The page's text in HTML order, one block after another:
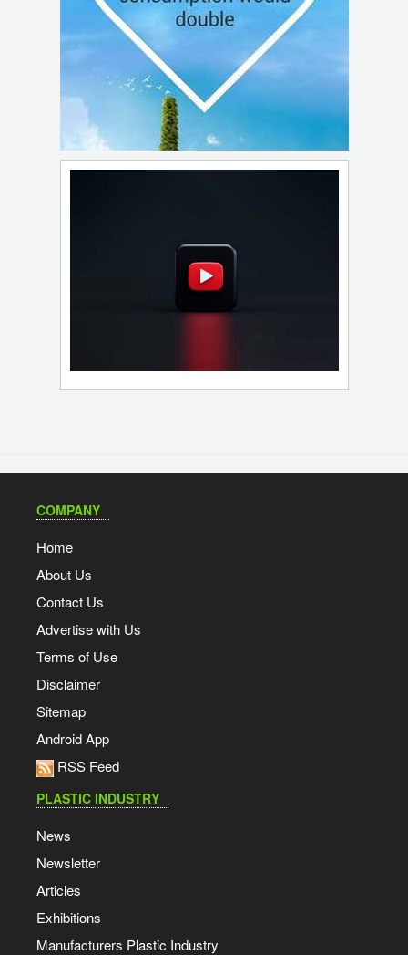
COMPANY
Home
About Us
Contact Us
Advertise with Us
Terms of Use
Disclaimer
Sitemap
Android App
RSS Feed
PLASTIC INDUSTRY
News
Newsletter
Articles
Exhibitions
Manufacturers Plastic Industry